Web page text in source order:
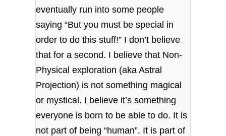
eventually run into some people
saying “But you must be special in
order to do this stuff!” I don’t believe
that for a second. I believe that Non-
Physical exploration (aka Astral
Projection) is not something magical
or mystical. I believe it’s something
everyone is born to be able to do. It is
not part of being “human”. It is part of